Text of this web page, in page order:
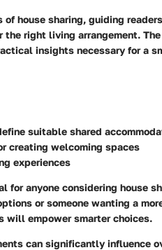
house sharing, guiding
the right living arrangement.
insights necessary for a
suitable shared
creating welcoming spaces
experiences
anyone considering house
or someone wanting a
will empower smarter choices.
can significantly influence